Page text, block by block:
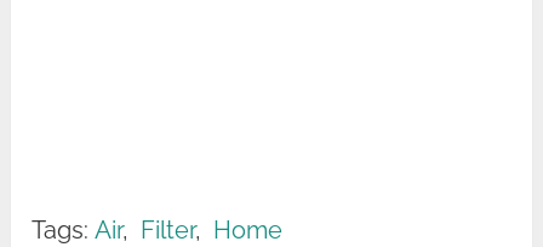
Tags: Air, Filter, Home